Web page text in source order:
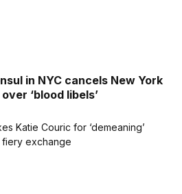
in NYC cancels New York
‘blood libels’